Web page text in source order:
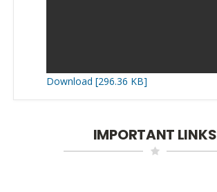
Download [296.36 KB]
IMPORTANT LINKS